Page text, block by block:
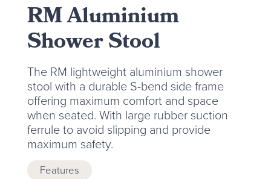
RM Aluminium
Shower Stool
The RM lightweight aluminium shower
stool with a durable S-bend side frame
offering maximum comfort and space
when seated. With large rubber suction
ferrule to avoid slipping and provide
maximum safety.
Features